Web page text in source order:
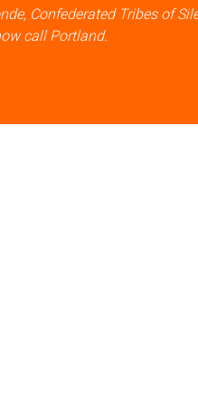
Confederated Tribes of
call Portland.